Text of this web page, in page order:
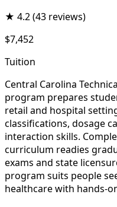
★ 4.2(43 reviews)
$7,452
Tuition
Central Carolina
program prepares
retail and hospital
classifications, dosage
interaction skills.
curriculum readies
exams and state
program suits people
healthcare with hands-